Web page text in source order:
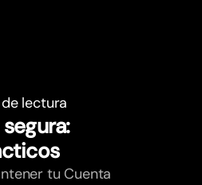
lectura
tu Cuenta